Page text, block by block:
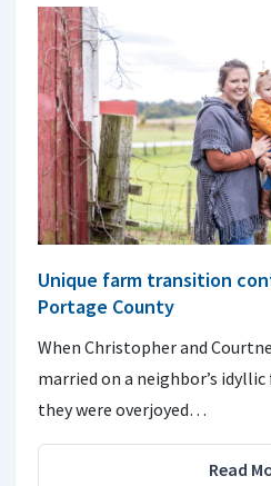
Unique farm transition
Portage County
When Christopher and
married on a neighbor’s
they were overjoyed…
Read